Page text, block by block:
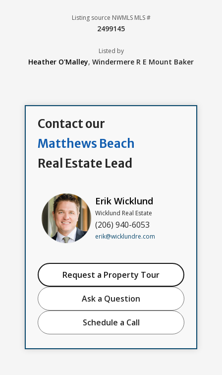
Listing source NWMLS MLS #
2499145
Listed by
Heather O'Malley, Windermere R E Mount Baker
Contact our
Matthews Beach
Real Estate Lead
Erik Wicklund
Wicklund Real Estate
(206) 940-6053
erik@wicklundre.com
Request a Property Tour
Ask a Question
Schedule a Call